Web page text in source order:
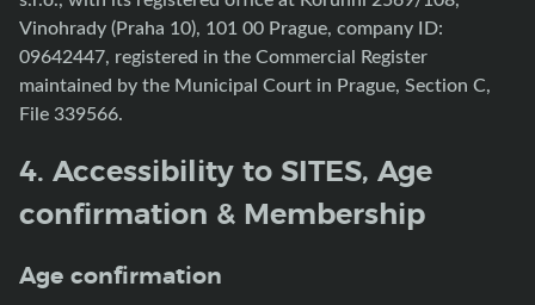
Vinohrady (Praha 10), 101 00 Prague, company ID:
09642447, registered in the Commercial Register
maintained by the Municipal Court in Prague, Section C,
File 339566.
4. Accessibility to SITES, Age
confirmation & Membership
Age confirmation